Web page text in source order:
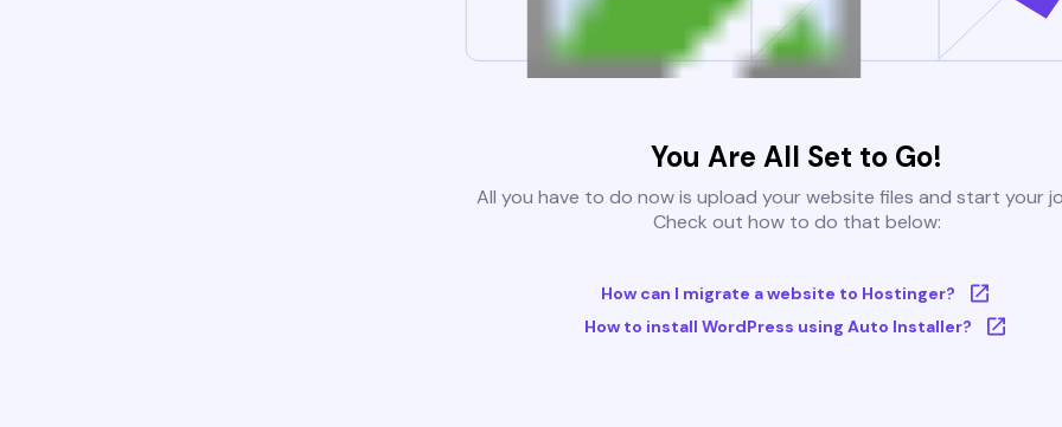
You Are All Set to Go!
All you have to do now is upload your website files and start your
Check out how to do that below:
How can I migrate a website to Hostinger?
How to install WordPress using Auto Installer?